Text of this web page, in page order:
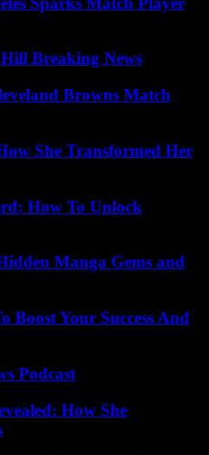
Breaking News
Browns Match
She Transformed Her
How To Unlock
Manga Gems and
Boost Your Success And
Podcast
How She